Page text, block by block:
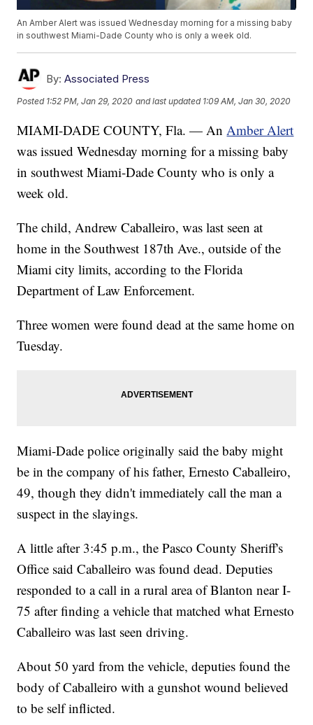
An Amber Alert was issued Wednesday morning for a missing baby
in southwest Miami-Dade County who is only a week old.
By: Associated Press
Posted 1:52 PM, Jan 29, 2020 and last updated 1:09 AM, Jan 30, 2020
MIAMI-DADE COUNTY, Fla. — AnAmber Alert
was issued Wednesday morning for a missing baby
in southwest Miami-Dade County who is only a
week old.
The child, Andrew Caballeiro, was last seen at
home in the Southwest 187th Ave., outside of the
Miami city limits, according to the Florida
Department of Law Enforcement.
Three women were found dead at the same home on
Tuesday.
Miami-Dade police originally said the baby might
be in the company of his father, Ernesto Caballeiro,
49, though they didn't immediately call the man a
suspect in the slayings.
A little after 3:45 p.m., the Pasco County Sheriff's
Office said Caballeiro was found dead. Deputies
responded to a call in a rural area of Blanton near I-
75 after finding a vehicle that matched what Ernesto
Caballeiro was last seen driving.
About 50 yard from the vehicle, deputies found the
body of Caballeiro with a gunshot wound believed
to be self inflicted.